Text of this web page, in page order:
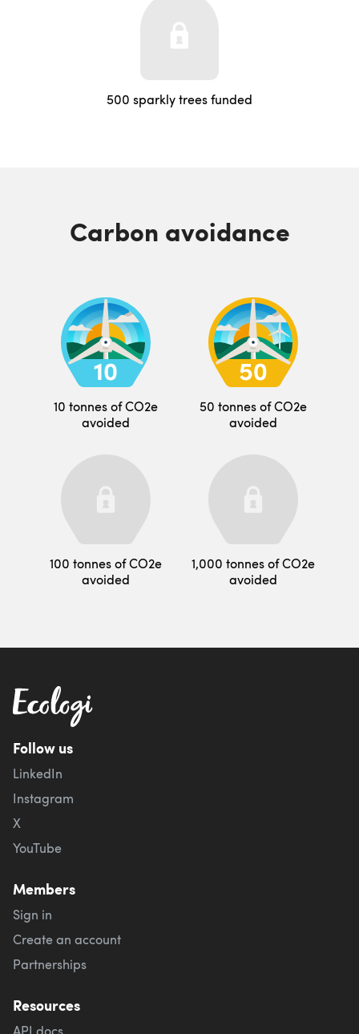
500 sparkly trees funded
Carbon avoidance
10 tonnes of CO2e
avoided
50 tonnes of CO2e
avoided
100 tonnes of CO2e
avoided
1,000 tonnes of CO2e
avoided
Follow us
LinkedIn
Instagram
X
YouTube
Members
Sign in
Create an account
Partnerships
Resources
API docs